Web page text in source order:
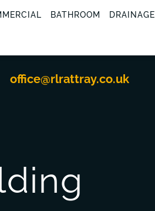
BATHROOM DRAINAGE
office@rlrattray.co.uk